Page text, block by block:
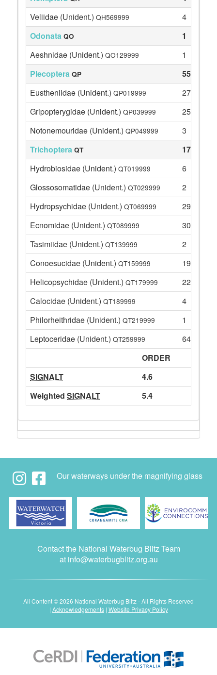
Veliidae (Unident.) QH569999
4
Odonata QO
1
Aeshnidae (Unident.) QO129999
1
Plecoptera QP
55
Eustheniidae (Unident.) QP019999
27
Gripopterygidae (Unident.) QP039999
25
Notonemouridae (Unident.) QP049999
3
Trichoptera QT
179
Hydrobiosidae (Unident.) QT019999
6
Glossosomatidae (Unident.) QT029999
2
Hydropsychidae (Unident.) QT069999
29
Ecnomidae (Unident.) QT089999
30
Tasimiidae (Unident.) QT139999
2
Conoesucidae (Unident.) QT159999
19
Helicopsychidae (Unident.) QT179999
22
Calocidae (Unident.) QT189999
4
Philorheithridae (Unident.) QT219999
1
Leptoceridae (Unident.) QT259999
64
ORDER
SIGNALT
4.6
Weighted SIGNALT 5.4
Our waterways under the magnifying glass
Contact the National Waterbug Blitz Team
at info@waterbugblitz.org.au
All Content © 2026 National Waterbug Blitz - All Rights Reserved
| Acknowledgements| Website Privacy Policy